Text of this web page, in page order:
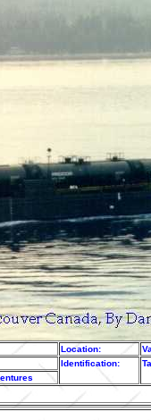
Location:
Identification: